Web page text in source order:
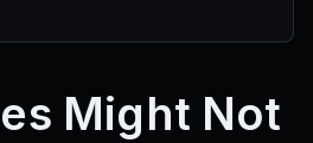
Might Not